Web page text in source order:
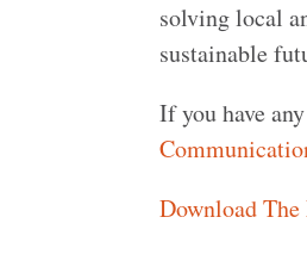
solving local
sustainable
If you have
Download